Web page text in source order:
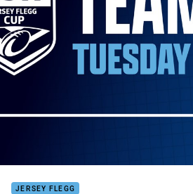
JERSEY FLEGG